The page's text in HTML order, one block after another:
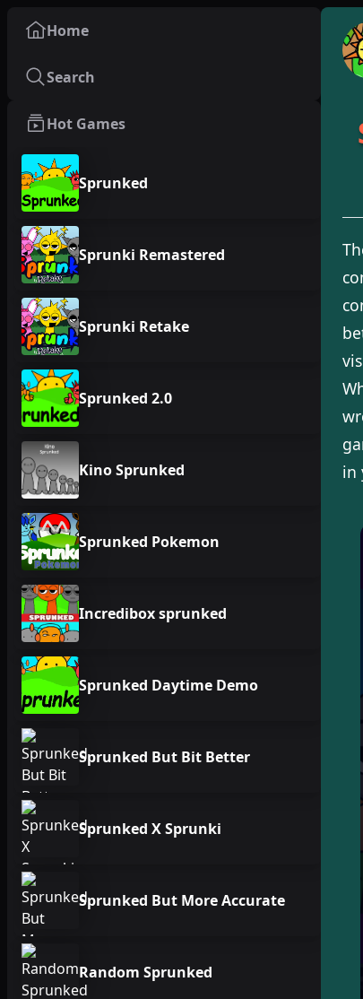
Home
Search
Hot Games
Sprunked
Sprunki Remastered
Sprunki Retake
Sprunked 2.0
Kino Sprunked
Sprunked Pokemon
Incredibox sprunked
Sprunked Daytime Demo
Sprunked But Bit Better
Sprunked X Sprunki
Sprunked But More Accurate
Random Sprunked
in